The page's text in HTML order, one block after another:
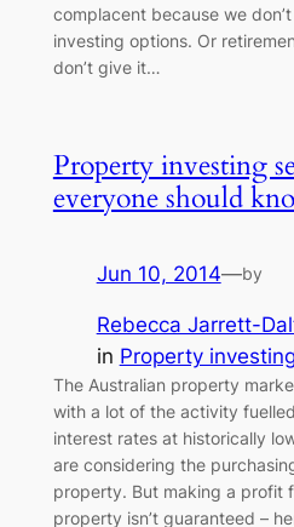
complacent because we
investing options. Or
don’t give it…
Property investing
everyone should
Jun 10, 2014—by
Rebecca Jarrett-
in Property investing
The Australian property
with a lot of the activity
interest rates at historically
are considering the
property. But making a profit
property isn’t guaranteed –